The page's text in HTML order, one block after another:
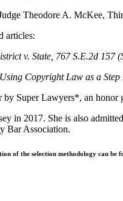
Theodore A. McKee,
articles:
v. State, 767 S.E.2d
Copyright Law as a
Super Lawyers*, an
in 2017. She is also
Bar Association.
of the selection methodology can be